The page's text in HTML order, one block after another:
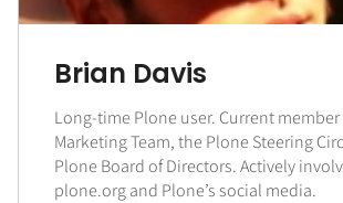
Brian Davis
Long-time Plone user. Current
Marketing Team, the Plone Steering
Plone Board of Directors. Actively
plone.org and Plone’s social media.